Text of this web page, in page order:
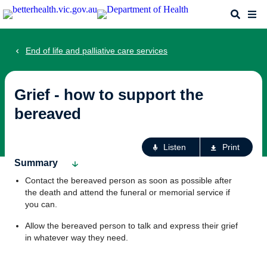
Skip
to
Search
End of life and palliative care services
Grief - how to support the
bereaved
Listen Print
Summary
Contact the bereaved person as soon as possible after
the death and attend the funeral or memorial service if
you can.
Allow the bereaved person to talk and express their grief
in whatever way they need.